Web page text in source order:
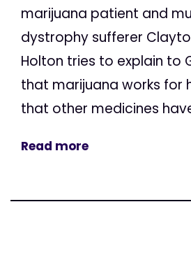
marijuana patient and
dystrophy sufferer
Holton tries to explain to
that marijuana works for
that other medicines
Read more